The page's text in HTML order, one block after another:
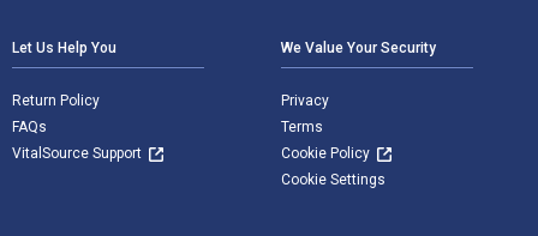
Let Us Help You
Return Policy
FAQs
VitalSource Support
We Value Your Security
Privacy
Terms
Cookie Policy
Cookie Settings